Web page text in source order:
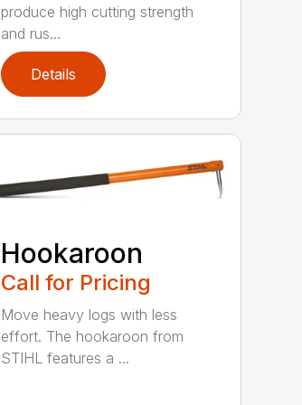
produce high cutting strength
and rus...
Details
Hookaroon
Call for Pricing
Move heavy logs with less
effort. The hookaroon from
STIHL features a ...